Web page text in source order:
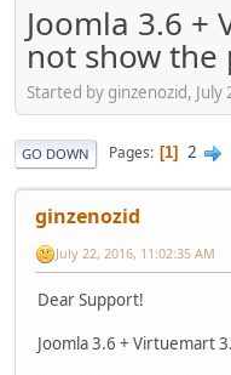
Joomla 3.6 +
not show the
Started by ginzenozid,
GO DOWN Pages 1 2
ginzenozid
July 22, 2016, 11:02:35 AM
Dear Support!
Joomla 3.6 + Virtuemart